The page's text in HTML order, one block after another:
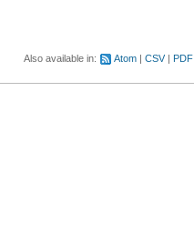
Also available in: Atom CSV PDF